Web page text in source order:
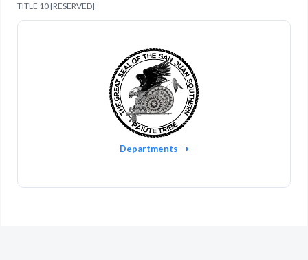
TITLE 10 [RESERVED]
Departments